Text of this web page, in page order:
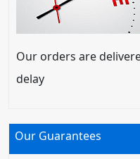
Our orders are
delay
Our Guarantees